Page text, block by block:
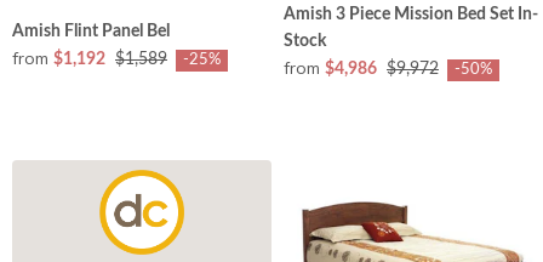
Amish Flint Panel Bel
from $1,192 $1,589 -25%
Amish 3 Piece Mission Bed Set In-
Stock
from $4,986 $9,972 -50%